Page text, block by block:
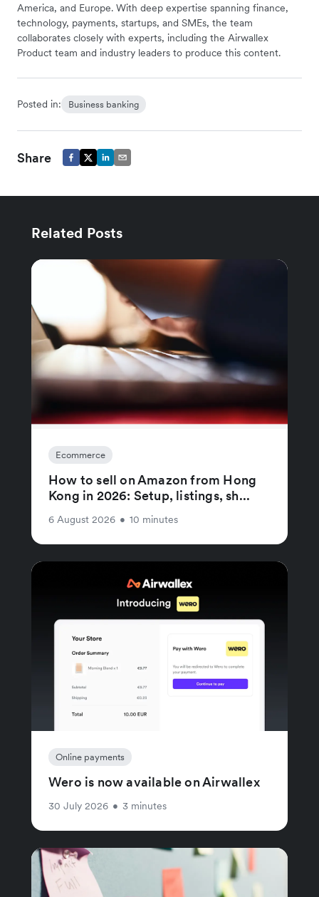
America, and Europe. With deep expertise spanning finance,
technology, payments, startups, and SMEs, the team
collaborates closely with experts, including the Airwallex
Product team and industry leaders to produce this content.
Posted in: Business banking
Share
Related Posts
Ecommerce
How to sell on Amazon from Hong
Kong in 2026: Setup, listings, sh...
6 August 2026 • 10 minutes
Online payments
Wero is now available on Airwallex
30 July 2026 • 3 minutes